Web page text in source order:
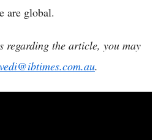
are global.
regarding the article, you may
.